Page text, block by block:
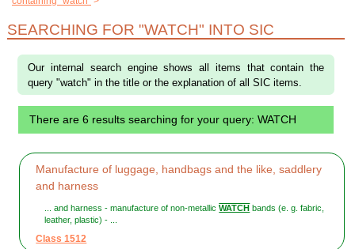
SEARCHING FOR "WATCH" INTO SIC
Our internal search engine shows all items that contain the
query "watch" in the title or the explanation of all SIC items.
There are 6 results searching for your query: WATCH
Manufacture of luggage, handbags and the like, saddlery
and harness
... and harness - manufacture of non-metallicWATCH bands (e. g. fabric,
leather, plastic) - ...
Class 1512